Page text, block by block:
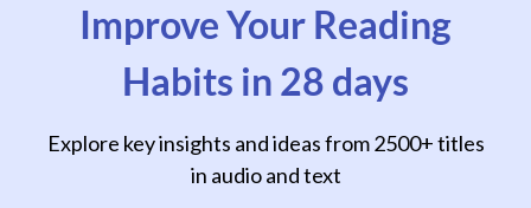
Improve Your Reading
Habits in 28 days
Explore key insights and ideas from 2500+ titles
in audio and text